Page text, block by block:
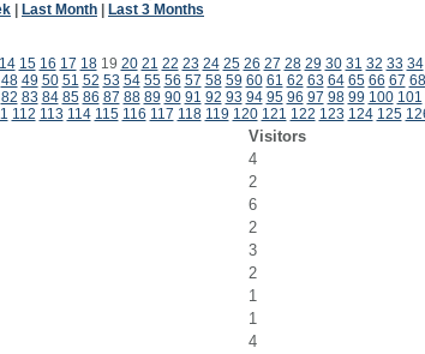
Last Month Last 3 Months
14 15 16 17 1819 20 21 22 23 24 25 26 27 28 29 30 31 32 33 34
48 49 50 51 52 53 54 55 56 57 58 59 60 61 62 63 64 65 66 67 68
82 83 84 85 86 87 88 89 90 91 92 93 94 95 96 97 98 99 100 101
112 113 114 115 116 117 118 119 120 121 122 123 124 125
Visitors
4
2
6
2
3
2
1
1
4